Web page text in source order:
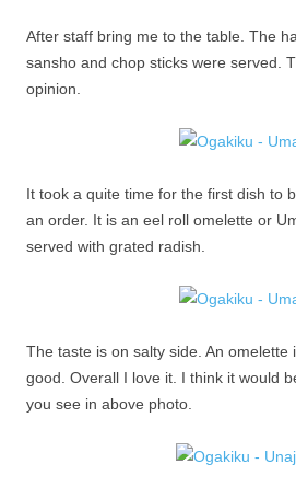
After staff bring me to the table. The
sansho and chop sticks were served.
opinion.
It took a quite time for the first dish to
an order. It is an eel roll omelette or
served with grated radish.
The taste is on salty side. An omelette
good. Overall I love it. I think it would
you see in above photo.